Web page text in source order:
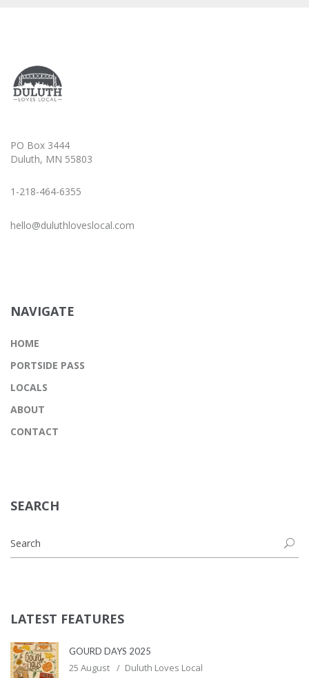
PO Box 3444
Duluth, MN 55803
1-218-464-6355
hello@duluthloveslocal.com
NAVIGATE
HOME
PORTSIDE PASS
LOCALS
ABOUT
CONTACT
SEARCH
LATEST FEATURES
GOURD DAYS 2025
25 August Duluth Loves Local